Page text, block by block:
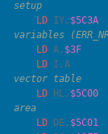
    LD
IY , $5C3A
    LD
A ,
    LD
I ,A
    LD
HL , $5C00
    LD
DE ,